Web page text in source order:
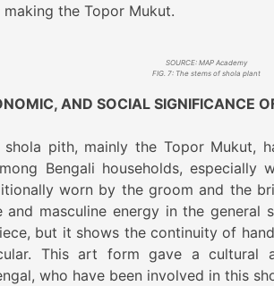
the Topor Mukut.
SOURCE: MAP Academy
FIG. 7: The stems of shola plant
AND SOCIAL SIGNIFICANCE
pith, mainly the Topor Mukut,
Bengali households,
worn by the groom and the
masculine energy in the general
but it shows the continuity of
This art form gave a cultural
who have been involved in this